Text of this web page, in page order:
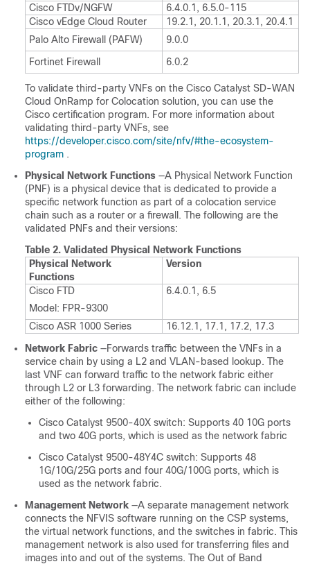
Cisco FTDv/NGFW
6.4.0.1, 6.5.0-115
Cisco vEdge Cloud Router
19.2.1, 20.1.1, 20.3.1, 20.4.1
Palo Alto Firewall (PAFW)
9.0.0
Fortinet Firewall
6.0.2
To validate third-party VNFs on the Cisco Catalyst SD-WAN
Cloud OnRamp for Colocation solution, you can use the
Cisco certification program. For more information about
validating third-party VNFs, see
https://developer.cisco.com/site/nfv/#the-ecosystem-
program .
Physical Network Functions —A Physical Network Function
(PNF) is a physical device that is dedicated to provide a
specific network function as part of a colocation service
chain such as a router or a firewall. The following are the
validated PNFs and their versions:
Table 2. Validated Physical Network Functions
Physical Network
Functions
Version
Cisco FTD
Model: FPR-9300
6.4.0.1, 6.5
Cisco ASR 1000 Series
16.12.1, 17.1, 17.2, 17.3
Network Fabric —Forwards traffic between the VNFs in a
service chain by using a L2 and VLAN-based lookup. The
last VNF can forward traffic to the network fabric either
through L2 or L3 forwarding. The network fabric can include
either of the following:
Cisco Catalyst 9500-40X switch: Supports 40 10G ports
and two 40G ports, which is used as the network fabric
Cisco Catalyst 9500-48Y4C switch: Supports 48
1G/10G/25G ports and four 40G/100G ports, which is
used as the network fabric.
Management Network —A separate management network
connects the NFVIS software running on the CSP systems,
the virtual network functions, and the switches in fabric. This
management network is also used for transferring files and
images into and out of the systems. The Out of Band